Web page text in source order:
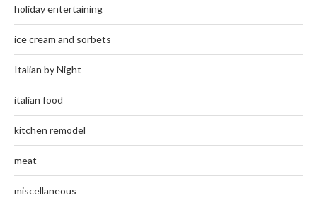
holiday entertaining
ice cream and sorbets
Italian by Night
italian food
kitchen remodel
meat
miscellaneous